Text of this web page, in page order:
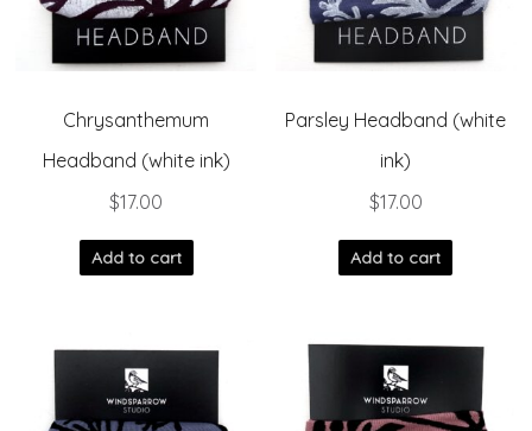
Chrysanthemum
Headband (white ink)
$17.00
Add to cart
Parsley Headband (white
ink)
$17.00
Add to cart